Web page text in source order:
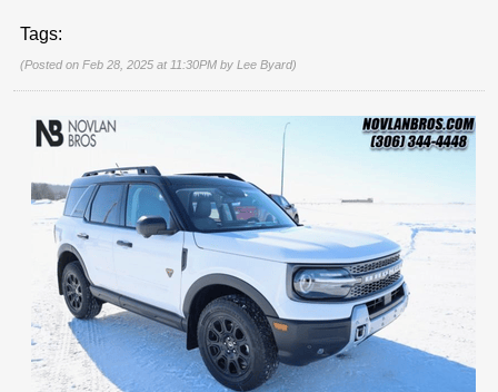
Tags:
(Posted on Feb 28, 2025 at 11:30PM by Lee Byard)